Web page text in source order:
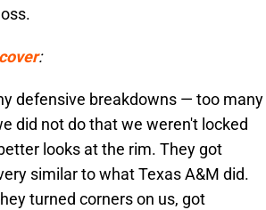
:
defensive breakdowns — too many
did not do that we weren't locked
looks at the rim. They got
similar to what Texas A&M did.
turned corners on us, got